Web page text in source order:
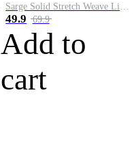
Sarge Solid Stretch Weave Limited Run Golf Belt
49.9 69.9
Add to
cart